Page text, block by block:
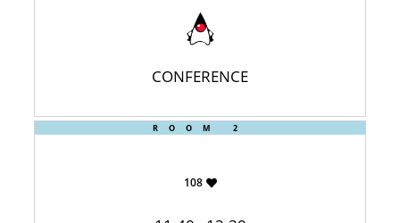
CONFERENCE
ROOM 2
108